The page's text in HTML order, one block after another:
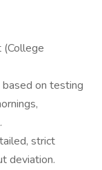
(College
on testing
strict
deviation.